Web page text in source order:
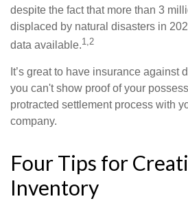
despite the fact that more than 3
displaced by natural disasters in
data available.1,2
It’s great to have insurance against
you can't show proof of your
protracted settlement process with
company.
Four Tips for
Inventory